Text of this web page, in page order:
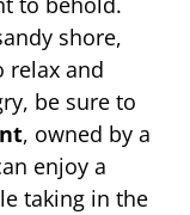
shore,
relax and
be sure to
, owned by a
enjoy a
taking in the